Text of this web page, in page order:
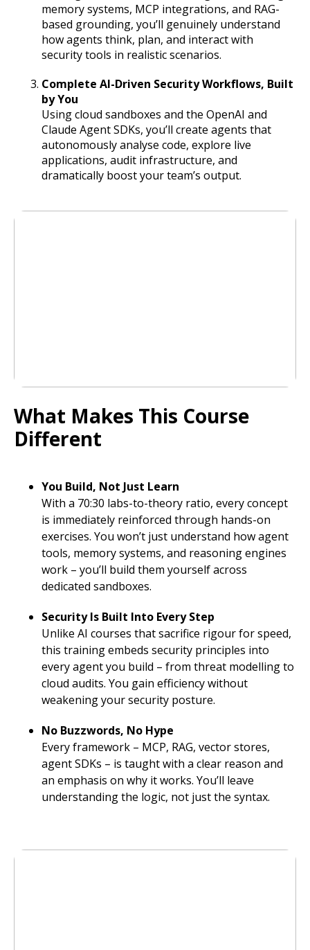
memory systems, MCP integrations, and RAG-
based grounding, you’ll genuinely understand
how agents think, plan, and interact with
security tools in realistic scenarios.
Complete AI-Driven Security Workflows, Built
by You
Using cloud sandboxes and the OpenAI and
Claude Agent SDKs, you’ll create agents that
autonomously analyse code, explore live
applications, audit infrastructure, and
dramatically boost your team’s output.
What Makes This Course
Different
You Build, Not Just Learn
With a 70:30 labs-to-theory ratio, every concept
is immediately reinforced through hands-on
exercises. You won’t just understand how agent
tools, memory systems, and reasoning engines
work – you’ll build them yourself across
dedicated sandboxes.
Security Is Built Into Every Step
Unlike AI courses that sacrifice rigour for speed,
this training embeds security principles into
every agent you build – from threat modelling to
cloud audits. You gain efficiency without
weakening your security posture.
No Buzzwords, No Hype
Every framework – MCP, RAG, vector stores,
agent SDKs – is taught with a clear reason and
an emphasis on why it works. You’ll leave
understanding the logic, not just the syntax.